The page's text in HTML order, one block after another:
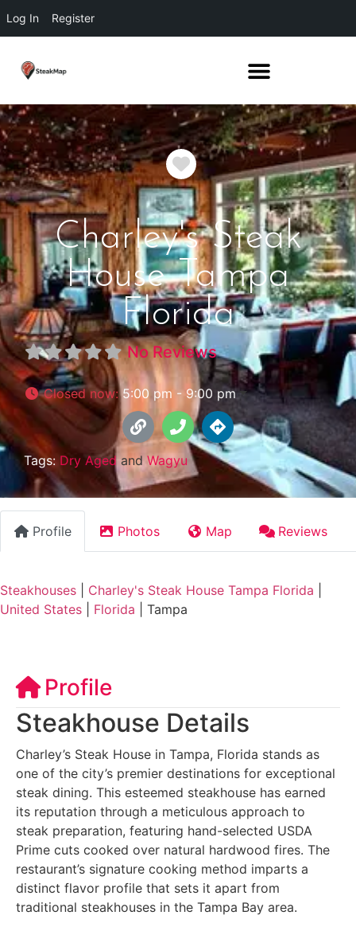
Log In Register
Favorite
Charley's Steak
House Tampa
Florida
No Reviews
Closed now:5:00 pm - 9:00 pm
Tags: Dry AgedandWagyu
Profile Photos Map Reviews
Steakhouses Charley's Steak House Tampa Florida
United States
Florida Tampa
Profile
Steakhouse Details
Charley’s Steak House in Tampa, Florida stands as
one of the city’s premier destinations for exceptional
steak dining. This esteemed steakhouse has earned
its reputation through a meticulous approach to
steak preparation, featuring hand-selected USDA
Prime cuts cooked over natural hardwood fires. The
restaurant’s signature cooking method imparts a
distinct flavor profile that sets it apart from
traditional steakhouses in the Tampa Bay area.